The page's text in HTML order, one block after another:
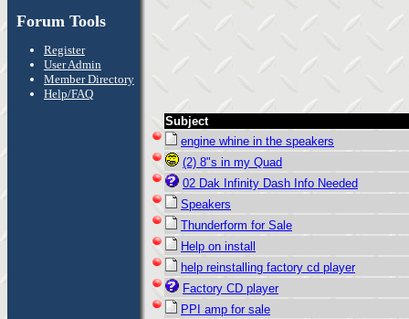
Forum Tools
Register
User Admin
Member Directory
Help/FAQ
Subject
engine whine in the speakers
(2) 8"s in my Quad
02 Dak Infinity Dash Info Needed
Speakers
Thunderform for Sale
Help on install
help reinstalling factory cd player
Factory CD player
PPI amp for sale